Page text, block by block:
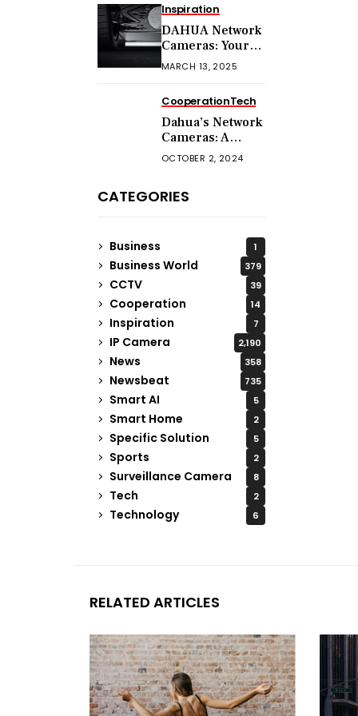
Inspiration
DAHUA Network
Cameras: Your
Comprehensive
Security
MARCH 13, 2025
CooperationTech
Dahua’s Network
Cameras: A
Guide to
Choosing the
Your Needs
OCTOBER 2, 2024
CATEGORIES
Business 1
Business World 379
CCTV 39
Cooperation 14
Inspiration 7
IP Camera 2,190
News 358
Newsbeat 735
Smart AI 5
Smart Home 2
Specific Solution 5
Sports 2
Surveillance Camera 8
Tech 2
Technology 6
RELATED ARTICLES